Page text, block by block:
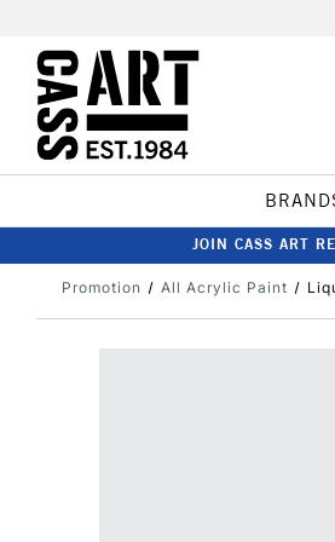
JOIN CASS ART
Promotion All Acrylic Paint